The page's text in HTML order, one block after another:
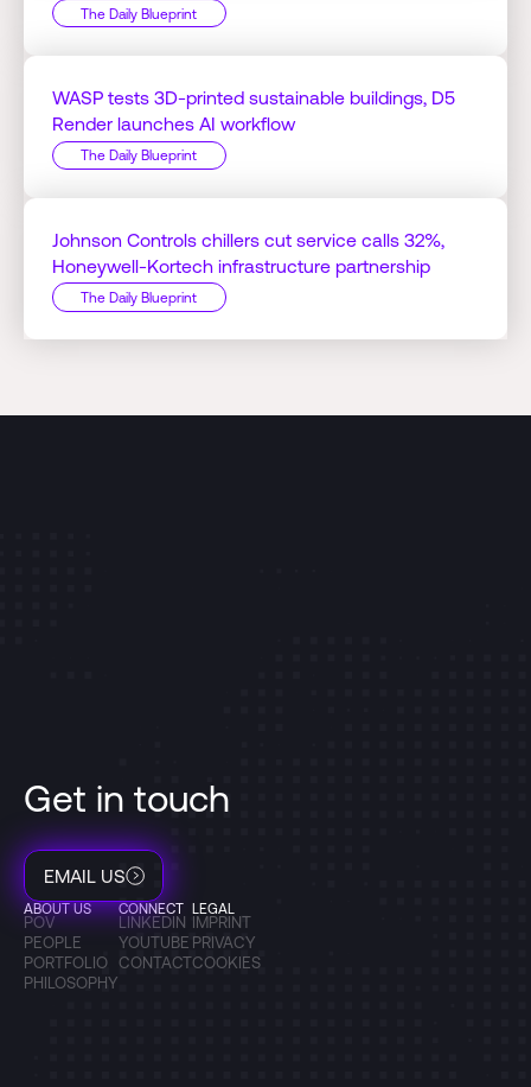
The Daily Blueprint
WASP tests 3D-printed sustainable buildings, D5
Render launches AI workflow
The Daily Blueprint
Johnson Controls chillers cut service calls 32%,
Honeywell-Kortech infrastructure partnership
The Daily Blueprint
Get in touch
EMAIL US
ABOUT US
POV
PEOPLE
PORTFOLIO
PHILOSOPHY
CONNECT
LINKEDIN
YOUTUBE
CONTACT
LEGAL
IMPRINT
PRIVACY
COOKIES